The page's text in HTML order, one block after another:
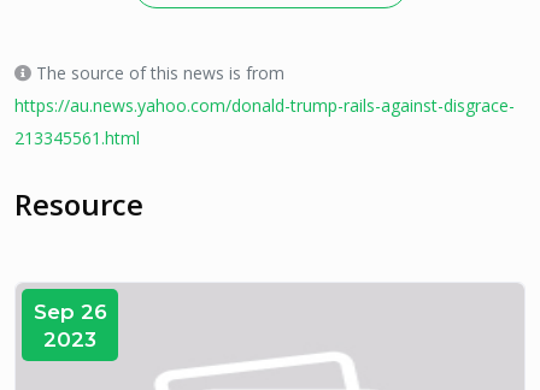
The source of this news is from
https://au.news.yahoo.com/donald-trump-rails-against-disgrace-
213345561.html
Resource
Sep 26
2023